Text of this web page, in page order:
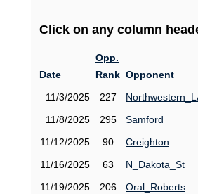
Click on any column
Date
Opp.
Rank Opponent
11/3/2025
227
11/8/2025
295
Samford
11/12/2025
90
Creighton
11/16/2025
63
N_Dakota_St
11/19/2025
206
Oral_Roberts